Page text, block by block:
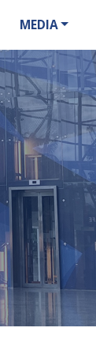
MEDIA